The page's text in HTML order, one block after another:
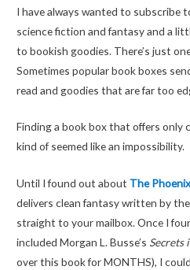
I have always wanted to subscribe
science fiction and fantasy and a
to bookish goodies. There’s just
Sometimes popular book boxes
read and goodies that are far too
Finding a book box that offers only
kind of seemed like an impossibility.
Until I found out about The
delivers clean fantasy written by
straight to your mailbox. Once I
included Morgan L. Busse’s Secrets
over this book for MONTHS), I